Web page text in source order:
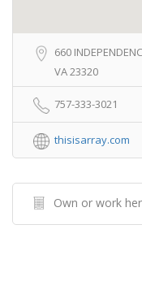
660
VA 23320
757-333-3021
thisisarray.com
Own or work